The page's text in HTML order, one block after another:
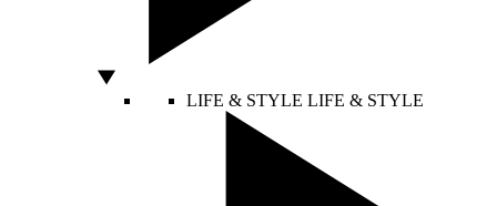
LIFE & STYLE LIFE & STYLE